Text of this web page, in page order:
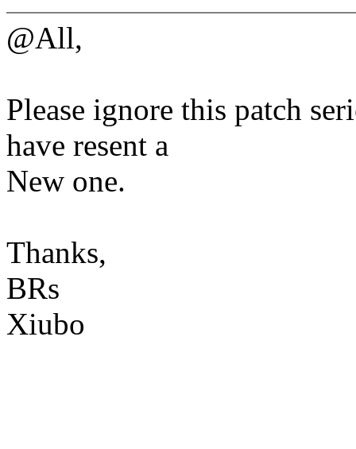
@All,
Please ignore this patch
have resent a
New one.
Thanks,
BRs
Xiubo